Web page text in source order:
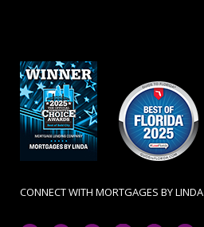
CONNECT WITH MORTGAGES BY LINDA